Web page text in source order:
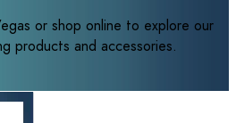
or shop online to explore our
products and accessories.